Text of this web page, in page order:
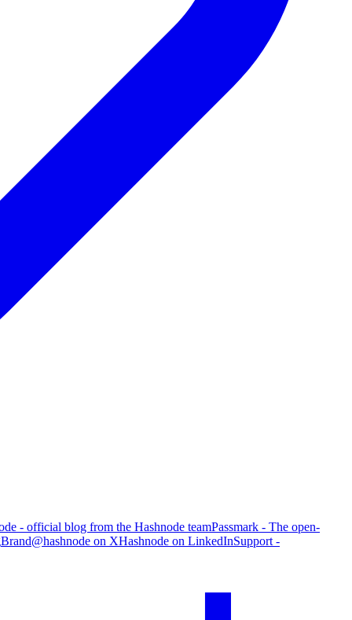
- official blog from the Hashnode teamPassmark - The open-
Brand@hashnode on XHashnode on LinkedInSupport -